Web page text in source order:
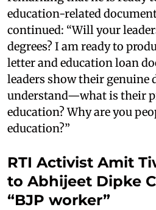
education-related
continued: “Will your
degrees? I am ready to
letter and education loan
leaders show their genuine
understand—what is their
education? Why are you
education?”
RTI Activist Amit
to Abhijeet Dipke
“BJP worker”